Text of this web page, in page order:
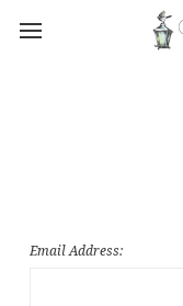
Email Address: